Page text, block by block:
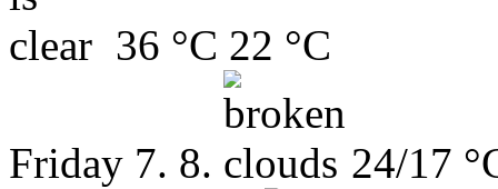
36 °C 22 °C
Friday 7. 8. 24/17